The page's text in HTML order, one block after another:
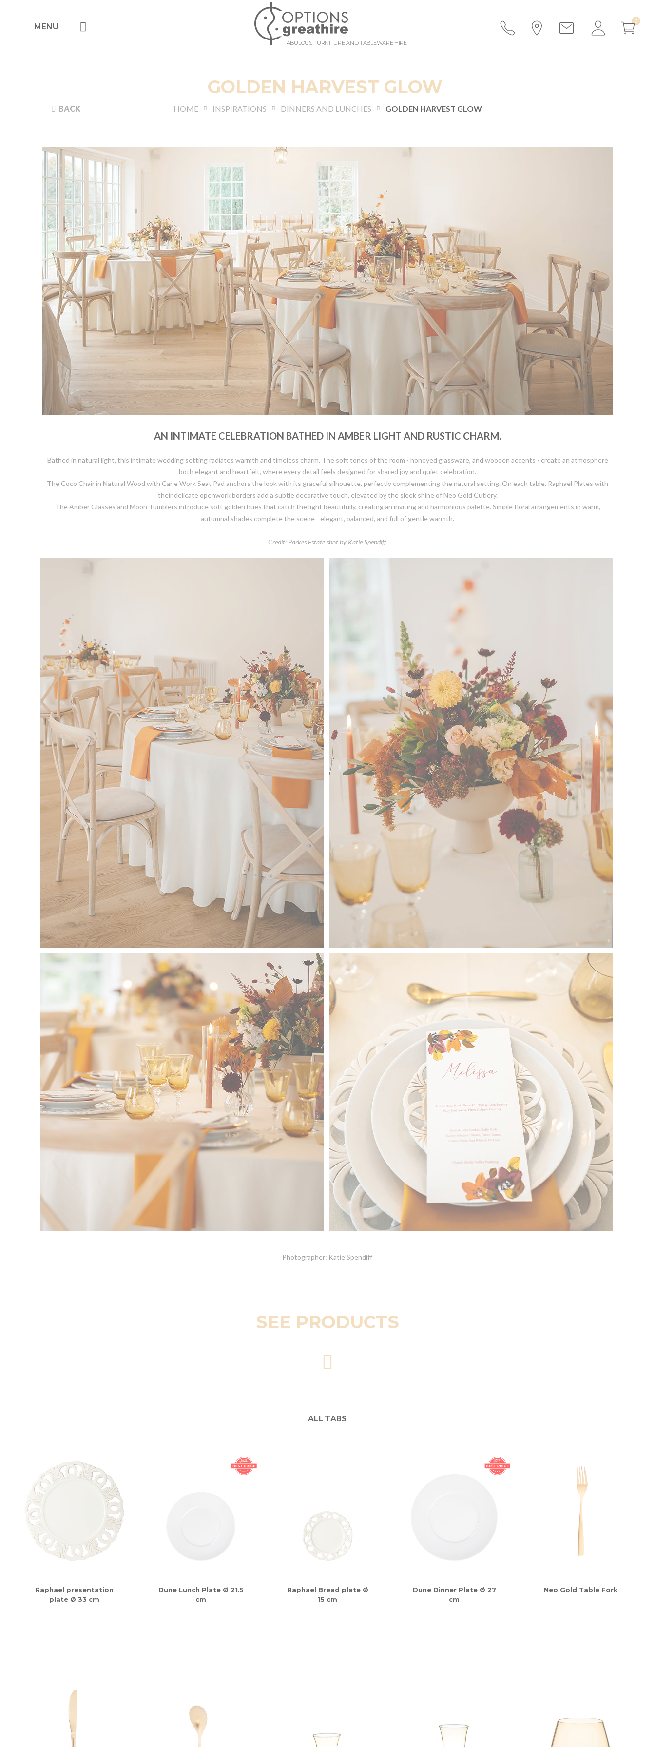
MENU
FABULOUS FURNITURE AND TABLEWARE HIRE
GOLDEN HARVEST GLOW
BACK HOME INSPIRATIONS DINNERS AND LUNCHES GOLDEN HARVEST GLOW
AN INTIMATE CELEBRATION BATHED IN AMBER LIGHT AND RUSTIC CHARM.
Bathed in natural light, this intimate wedding setting radiates warmth and timeless charm. The soft tones of the room - honeyed glassware, and wooden accents - create an atmosphere
both elegant and heartfelt, where every detail feels designed for shared joy and quiet celebration.
The Coco Chair in Natural Wood with Cane Work Seat Pad anchors the look with its graceful silhouette, perfectly complementing the natural setting. On each table, Raphael Plates with
their delicate openwork borders add a subtle decorative touch, elevated by the sleek shine of Neo Gold Cutlery.
The Amber Glasses and Moon Tumblers introduce soft golden hues that catch the light beautifully, creating an inviting and harmonious palette. Simple floral arrangements in warm,
autumnal shades complete the scene - elegant, balanced, and full of gentle warmth.
Credit: Parkes Estate shot by Katie Spendiff.
Photographer: Katie Spendiff
SEE PRODUCTS
ALL TABS
Raphael presentation
plate Ø 33 cm
Dune Lunch Plate Ø 21.5
cm
Raphael Bread plate Ø
15 cm
Dune Dinner Plate Ø 27
cm
Neo Gold Table Fork